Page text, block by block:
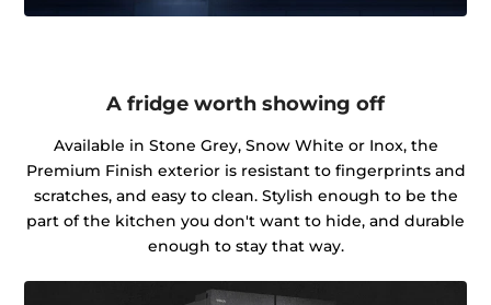
A fridge worth showing off
Available in Stone Grey, Snow White or Inox, the
Premium Finish exterior is resistant to fingerprints and
scratches, and easy to clean. Stylish enough to be the
part of the kitchen you don't want to hide, and durable
enough to stay that way.